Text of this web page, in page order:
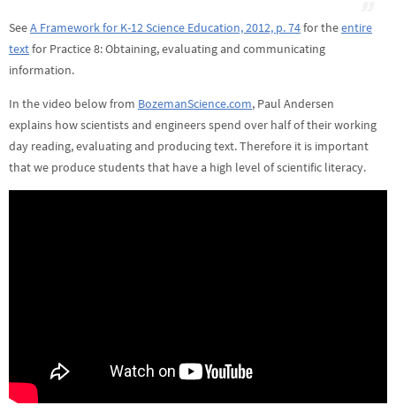
SeeA Framework for K-12 Science Education, 2012, p. 74for theentire
textfor Practice 8: Obtaining, evaluating and communicating
information.
In the video below from BozemanScience.com, Paul Andersen
explains how scientists and engineers spend over half of their working
day reading, evaluating and producing text. Therefore it is important
that we produce students that have a high level of scientific literacy.